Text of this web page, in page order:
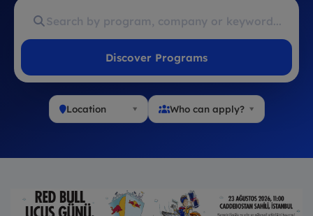
Discover Programs
Location Who can apply?